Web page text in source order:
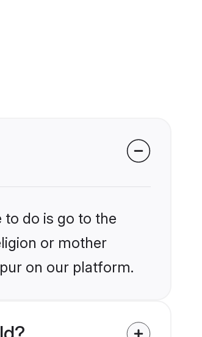
do is go to the
or mother
on our platform.